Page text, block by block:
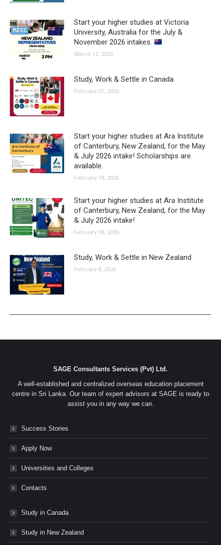
Start your higher studies at Victoria
University, Australia for the July &
November 2026 intakes.
March 11, 2026
Study, Work & Settle in Canada
February 21, 2026
Start your higher studies at Ara Institute
of Canterbury, New Zealand, for the May
& July 2026 intake! Scholarships are
available.
February 18, 2026
Start your higher studies at Ara Institute
of Canterbury, New Zealand, for the May
& July 2026 intake!
February 18, 2026
Study, Work & Settle in New Zealand
February 8, 2026
SAGE Consultants Services (Pvt) Ltd.
A well-established and centralized overseas education placement
centre in Sri Lanka. Our team of expert advisors at SAGE is ready to
assist you in any way we can.
Success Stories
Apply Now
Universities and Colleges
Contacts
Study in Canada
Study in New Zealand